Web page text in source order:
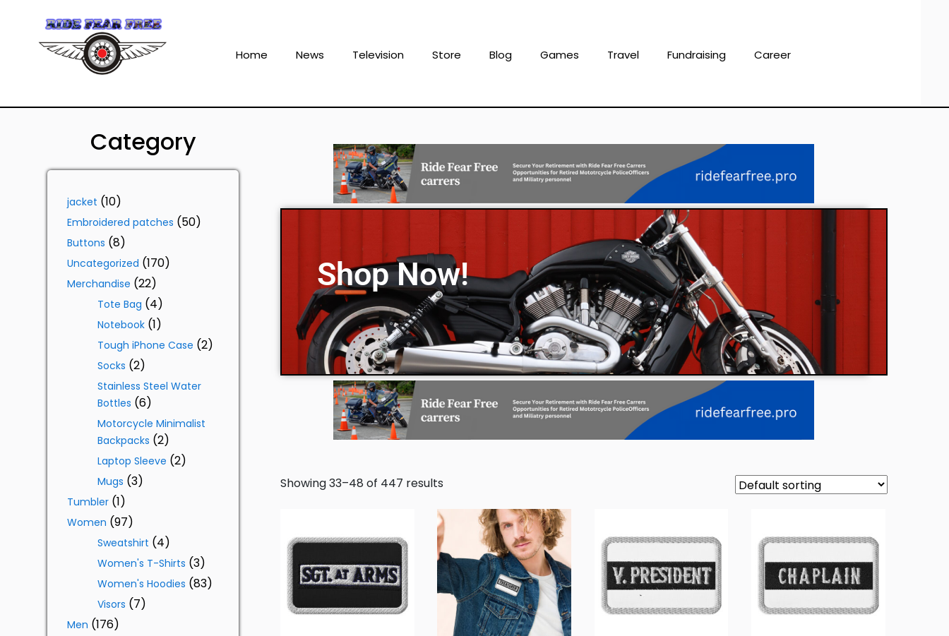
Home News Television Store Blog Games Travel Fundraising Career
Shop Now!
Showing 33–48 of 447 results
Category
jacket 10
Embroidered patches 50
Buttons 8
Uncategorized 170
Merchandise 22
Tote Bag 4
Notebook 1
Tough iPhone Case 2
Socks 2
Stainless Steel Water
Bottles 6
Motorcycle Minimalist
Backpacks 2
Laptop Sleeve 2
Mugs 3
Tumbler 1
Women 97
Sweatshirt 4
Women's T-Shirts 3
Women's Hoodies 83
Visors 7
Men 176